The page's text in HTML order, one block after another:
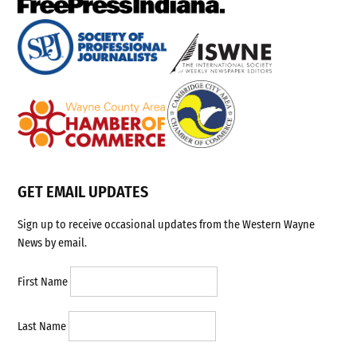
GET EMAIL UPDATES
Sign up to receive occasional updates from the Western Wayne
News by email.
First Name
Last Name